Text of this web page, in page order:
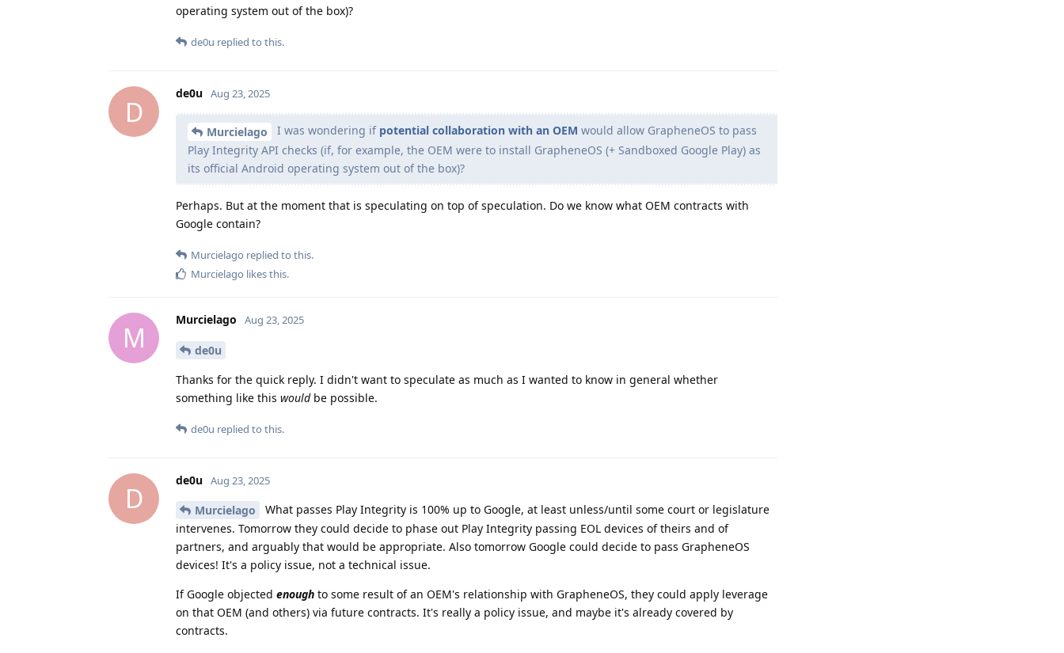
operating system out of the box)?
de0u replied to this.
D
de0u Aug 23, 2025
Murcielago I was wondering if potential collaboration with an OEM would allow GrapheneOS to pass
Play Integrity API checks (if, for example, the OEM were to install GrapheneOS (+ Sandboxed Google Play) as
its official Android operating system out of the box)?
Perhaps. But at the moment that is speculating on top of speculation. Do we know what OEM contracts with
Google contain?
Murcielago replied to this.
Murcielago likes this.
M
Murcielago Aug 23, 2025
de0u
Thanks for the quick reply. I didn't want to speculate as much as I wanted to know in general whether
something like this wouldbe possible.
de0u replied to this.
D
de0u Aug 23, 2025
Murcielago
What passes Play Integrity is 100% up to Google, at least unless/until some court or legislature
intervenes. Tomorrow they could decide to phase out Play Integrity passing EOL devices of theirs and of
partners, and arguably that would be appropriate. Also tomorrow Google could decide to pass GrapheneOS
devices! It's a policy issue, not a technical issue.
If Google objected enough to some result of an OEM's relationship with GrapheneOS, they could apply leverage
on that OEM (and others) via future contracts. It's really a policy issue, and maybe it's already covered by
contracts.